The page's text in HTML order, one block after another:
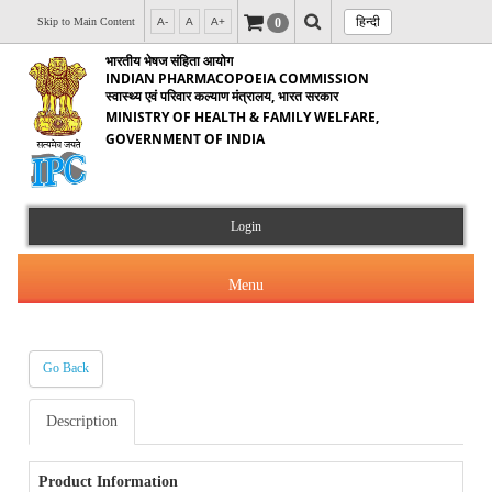
Skip to Main Content A- A A+ 0 हिन्दी
भारतीय भेषज संहिता आयोग
INDIAN PHARMACOPOEIA COMMISSION
स्वास्थ्य एवं परिवार कल्याण मंत्रालय, भारत सरकार
MINISTRY OF HEALTH & FAMILY WELFARE,
GOVERNMENT OF INDIA
Login
Menu
About Us
About IPC
Products & Services
Indian Pharmacopoeia(IP)
Orders & Circulars
Go Back
Description
Product Information